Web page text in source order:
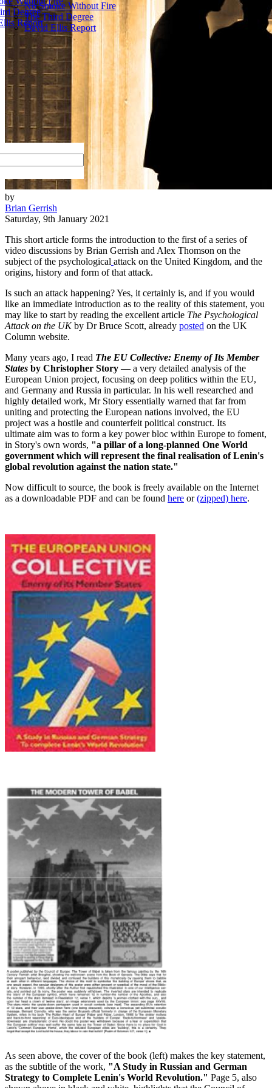
Degree
Report
No Smoke Without Fire
The Third Degree
David Ellis Report
by
Brian Gerrish
Saturday, 9th January 2021
This short article forms the introduction to the first of a series of
video discussions by Brian Gerrish and Alex Thomson on the
subject of the psychological attack on the United Kingdom, and the
origins, history and form of that attack.
Is such an attack happening? Yes, it certainly is, and if you would
like an immediate introduction as to the reality of this statement, you
may like to start by reading the excellent article The Psychological
Attack on the UKby Dr Bruce Scott, already posted on the UK
Column website.
Many years ago, I read The EU Collective: Enemy of Its Member
States by Christopher Story — a very detailed analysis of the
European Union project, focusing on deep politics within the EU,
and Germany and Russia in particular. In his well researched and
highly detailed work, Mr Story essentially warned that far from
uniting and protecting the European nations involved, the EU
project was a hostile and counterfeit political construct. Its
ultimate aim was to form a key power bloc within Europe to foment,
in Story's own words, "a pillar of a long-planned One World
government which will represent the final realisation of Lenin's
global revolution against the nation state."
Now difficult to source, the book is freely available on the Internet
as a downloadable PDF and can be found here or(zipped) here.
As seen above, the cover of the book (left) makes the key statement,
as the subtitle of the work, "A Study in Russian and German
Strategy to Complete Lenin's World Revolution." Page 5, also